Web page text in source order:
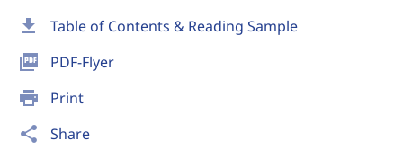
download Table of Contents & Reading Sample
picture_as_pdf PDF-Flyer
print Print
share Share